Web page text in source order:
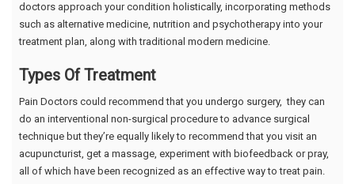
doctors approach your condition holistically, incorporating methods
such as alternative medicine, nutrition and psychotherapy into your
treatment plan, along with traditional modern medicine.
Types Of Treatment
Pain Doctors could recommend that you undergo surgery, they can
do an interventional non-surgical procedure to advance surgical
technique but they’re equally likely to recommend that you visit an
acupuncturist, get a massage, experiment with biofeedback or pray,
all of which have been recognized as an effective way to treat pain.